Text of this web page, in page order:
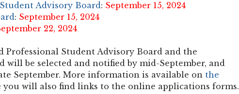
Advisory Board: September 15, 2024
: September 15, 2024
22, 2024
Professional Student Advisory Board and the
will be selected and notified by mid-September, and
September. More information is available on the
you will also find links to the online applications forms.